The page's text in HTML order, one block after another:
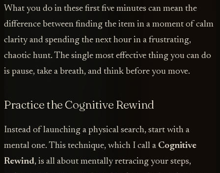
What you do in these first five minutes can mean the
difference between finding the item in a moment of calm
clarity and spending the next hour in a frustrating,
chaotic hunt. The single most effective thing you can do
is pause, take a breath, and think before you move.
Practice the Cognitive Rewind
Instead of launching a physical search, start with a
mental one. This technique, which I call a Cognitive
Rewind, is all about mentally retracing your steps,